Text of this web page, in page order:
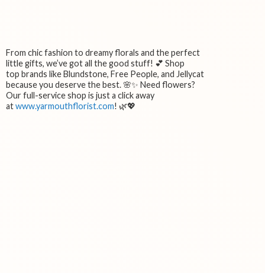
From chic fashion to dreamy florals and the perfect
little gifts, we’ve got all the good stuff! 💕 Shop
top brands like Blundstone, Free People, and Jellycat
because you deserve the best. 🌸✨ Need flowers?
Our full-service shop is just a click away
atwww.yarmouthflorist.com! 🌿💖